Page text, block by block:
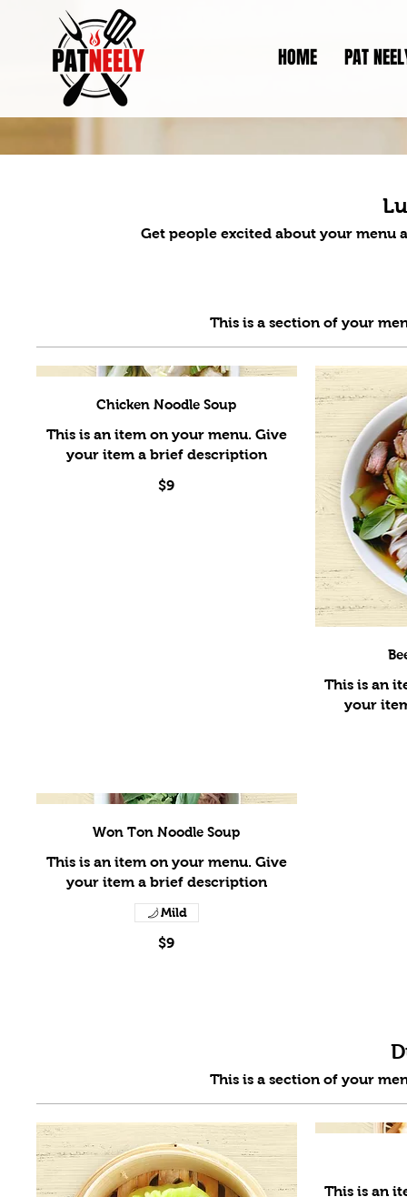
HOME PAT
Get people excited about your menu
Chicken Noodle Soup
This is an item on your menu. Give
your item a brief description
$9
This is an
Won Ton Noodle Soup
This is an item on your menu. Give
your item a brief description
$9
Mild
This is an